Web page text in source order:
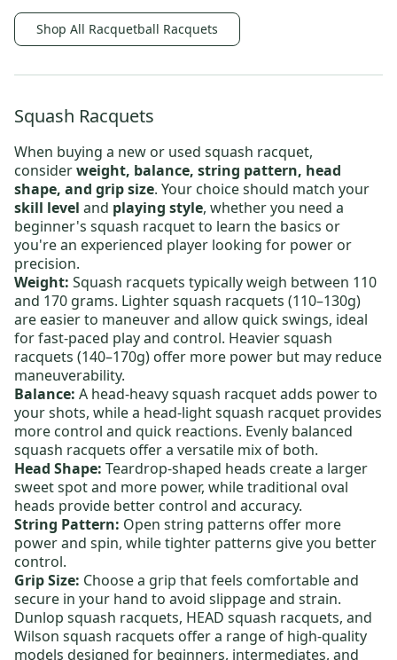
Shop All Racquetball Racquets
Squash Racquets
When buying a new or used squash racquet,
considerweight, balance, string pattern, head
shape, and grip size. Your choice should match your
skill level and playing style, whether you need a
beginner's squash racquetto learn the basics or
you're an experienced player looking for power or
precision.
Weight: Squash racquets typically weigh between 110
and 170 grams. Lighter squash racquets (110–130g)
are easier to maneuver and allow quick swings, ideal
for fast-paced play and control. Heavier squash
racquets (140–170g) offer more power but may reduce
maneuverability.
Balance: A head-heavy squash racquetadds power to
your shots, while a head-light squash racquet provides
more control and quick reactions. Evenly balanced
squash racquets offer a versatile mix of both.
Head Shape: Teardrop-shaped heads create a larger
sweet spot and more power, while traditional oval
heads provide better control and accuracy.
String Pattern: Open string patterns offer more
power and spin, while tighter patterns give you better
control.
Grip Size: Choose a grip that feels comfortable and
secure in your hand to avoid slippage and strain.
Dunlop squash racquets, HEAD squash racquets, and
Wilson squash racquets offer a range of high-quality
models designed for beginners, intermediates, and